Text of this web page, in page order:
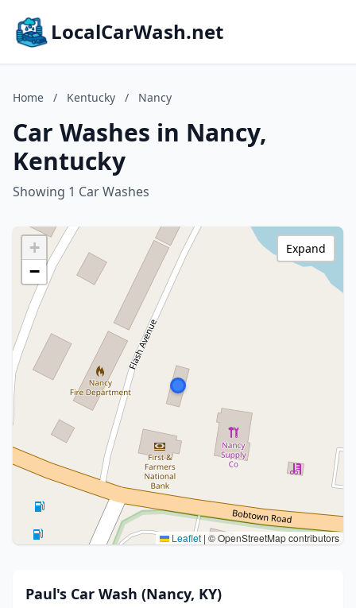
LocalCarWash.net
Home / Kentucky / Nancy
Car Washes in Nancy,
Kentucky
Showing 1 Car Washes
+
−
Leaflet | © OpenStreetMap contributors
Expand
Paul's Car Wash (Nancy, KY)